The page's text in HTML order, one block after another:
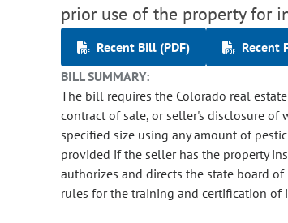
prior use of the property for
Recent Bill (PDF)
Recent
BILL SUMMARY:
The bill requires the Colorado real
contract of sale, or seller's disclosure
specified size using any amount of
provided if the seller has the property
authorizes and directs the state board
rules for the training and certification of